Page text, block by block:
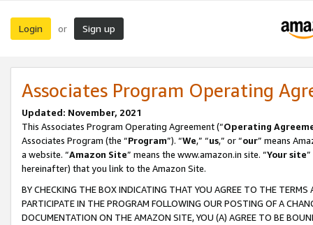
Login or Sign up
Associates Program Operating
Updated: November, 2021
This Associates Program Operating Agreement (“Operating
Associates Program (the “Program”). “We,” “us,” or “our” means
a website. “Amazon Site” means the www.amazon.in site. “Your site
hereinafter) that you link to the Amazon Site.
BY CHECKING THE BOX INDICATING THAT YOU AGREE TO THE
PARTICIPATE IN THE PROGRAM FOLLOWING OUR POSTING OF A
DOCUMENTATION ON THE AMAZON SITE, YOU (A) AGREE TO BE